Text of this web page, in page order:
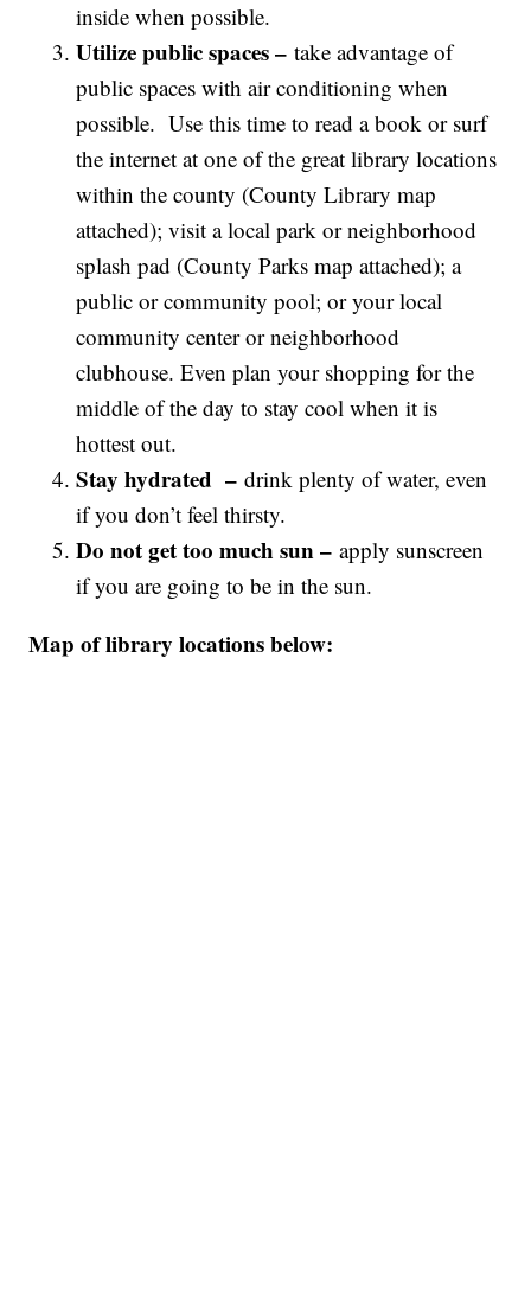
inside when possible.
Utilize public spaces –take advantage of
public spaces with air conditioning when
possible. Use this time to read a book or surf
the internet at one of the great library locations
within the county (County Library map
attached); visit a local park or neighborhood
splash pad (County Parks map attached); a
public or community pool; or your local
community center or neighborhood
clubhouse. Even plan your shopping for the
middle of the day to stay cool when it is
hottest out.
Stay hydrated –drink plenty of water, even
if you don’t feel thirsty.
Do not get too much sun –apply sunscreen
if you are going to be in the sun.
Map of library locations below: